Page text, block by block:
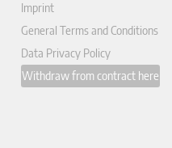
Imprint
General Terms and Conditions
Data Privacy Policy
Withdraw from contract here